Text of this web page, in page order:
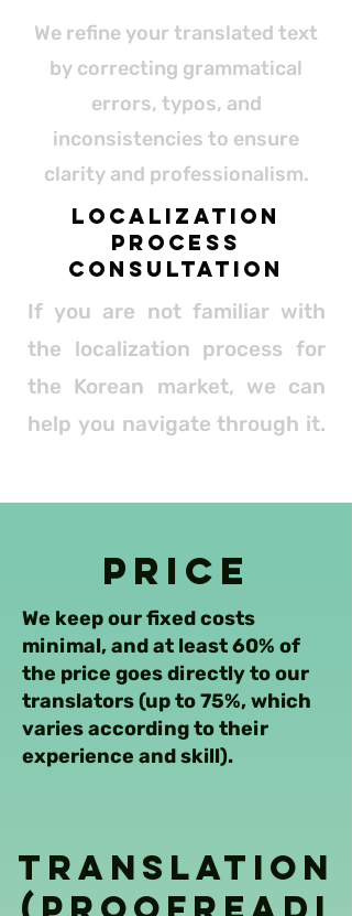
We refine your translated text
by correcting grammatical
errors, typos, and
inconsistencies to ensure
clarity and professionalism.
Localization
Process
Consultation
If you are not familiar with
the localization process for
the Korean market, we can
help you navigate through it.
Price
We keep our fixed costs
minimal, and at least 60% of
the price goes directly to our
translators (up to 75%, which
varies according to their
experience and skill).
Translation